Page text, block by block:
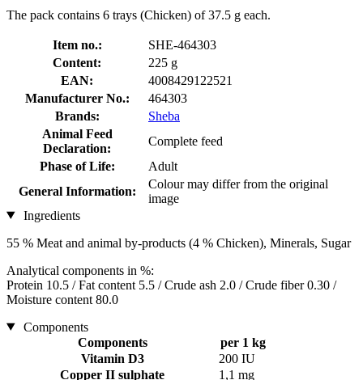
The pack contains 6 trays (Chicken) of 37.5 g each.
Item no.:
SHE-464303
Content:
225 g
EAN:
4008429122521
Manufacturer No.:
464303
Brands:
Sheba
Animal Feed
Declaration:
Complete feed
Phase of Life:
Adult
General Information:
Colour may differ from the original
image
Ingredients
55 % Meat and animal by-products (4 % Chicken), Minerals, Sugar
Analytical components in %:
Protein 10.5 / Fat content 5.5 / Crude ash 2.0 / Crude fiber 0.30 /
Moisture content 80.0
Components
Components
per 1 kg
Vitamin D3
200 IU
Copper II sulphate
1,1 mg